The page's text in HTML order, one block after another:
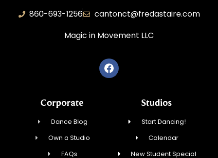
860-693-1256
cantonct@fredastaire.com
Magic in Movement LLC
Corporate
Dance Blog
Own a Studio
FAQs
Studios
Start Dancing!
Calendar
New Student Special